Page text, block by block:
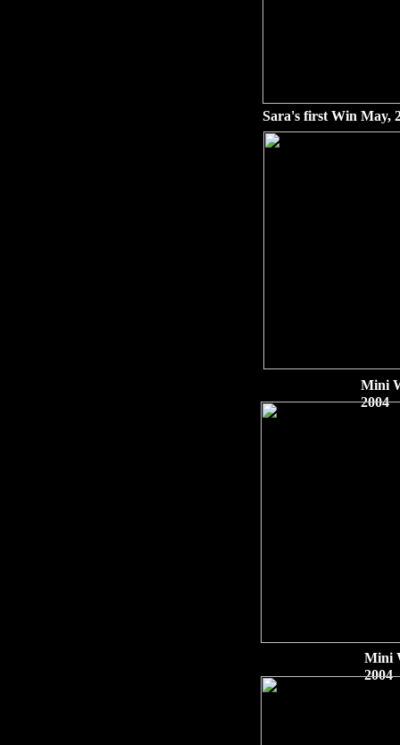
Sara's first Win May,
Mini
2004
Mini
2004